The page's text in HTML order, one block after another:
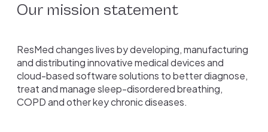
Our mission statement
ResMed changes lives by developing, manufacturing
and distributing innovative medical devices and
cloud-based software solutions to better diagnose,
treat and manage sleep-disordered breathing,
COPD and other key chronic diseases.